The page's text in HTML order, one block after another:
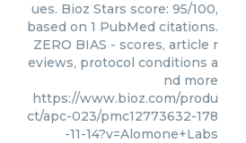
ues. Bioz Stars score: 95/100,
based on 1 PubMed citations.
ZERO BIAS - scores, article r
eviews, protocol conditions a
nd more
https://www.bioz.com/produ
ct/apc-023/pmc12773632-178
-11-14?v=Alomone+Labs